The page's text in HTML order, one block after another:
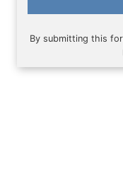
By submitting this